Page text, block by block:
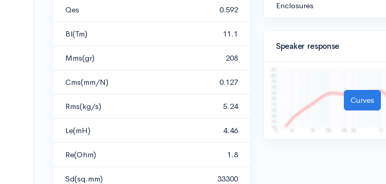
Qes 0.592
Bl(Tm) 11.1
Mms(gr) 208
Cms(mm/N) 0.127
Rms(kg/s) 5.24
Le(mH) 4.46
Re(Ohm) 1.8
Sd(sq.mm) 33300
Enclosures
Speaker response
Curves